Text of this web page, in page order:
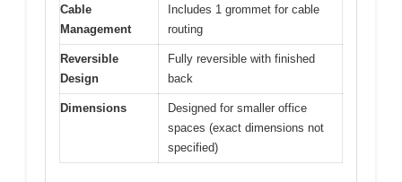
Cable
Management
Includes 1 grommet for cable
routing
Reversible
Design
Fully reversible with finished
back
Dimensions
Designed for smaller office
spaces (exact dimensions not
specified)